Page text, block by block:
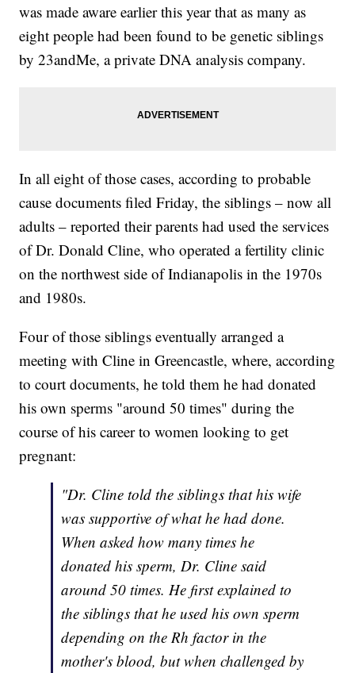
was made aware earlier this year that as many as
eight people had been found to be genetic siblings
by 23andMe, a private DNA analysis company.
In all eight of those cases, according to probable
cause documents filed Friday, the siblings – now all
adults – reported their parents had used the services
of Dr. Donald Cline, who operated a fertility clinic
on the northwest side of Indianapolis in the 1970s
and 1980s.
Four of those siblings eventually arranged a
meeting with Cline in Greencastle, where, according
to court documents, he told them he had donated
his own sperms "around 50 times" during the
course of his career to women looking to get
pregnant:
"Dr. Cline told the siblings that his wife
was supportive of what he had done.
When asked how many times he
donated his sperm, Dr. Cline said
around 50 times. He first explained to
the siblings that he used his own sperm
depending on the Rh factor in the
mother's blood, but when challenged by